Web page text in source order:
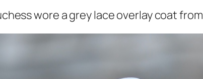
wore a grey lace overlay coat from